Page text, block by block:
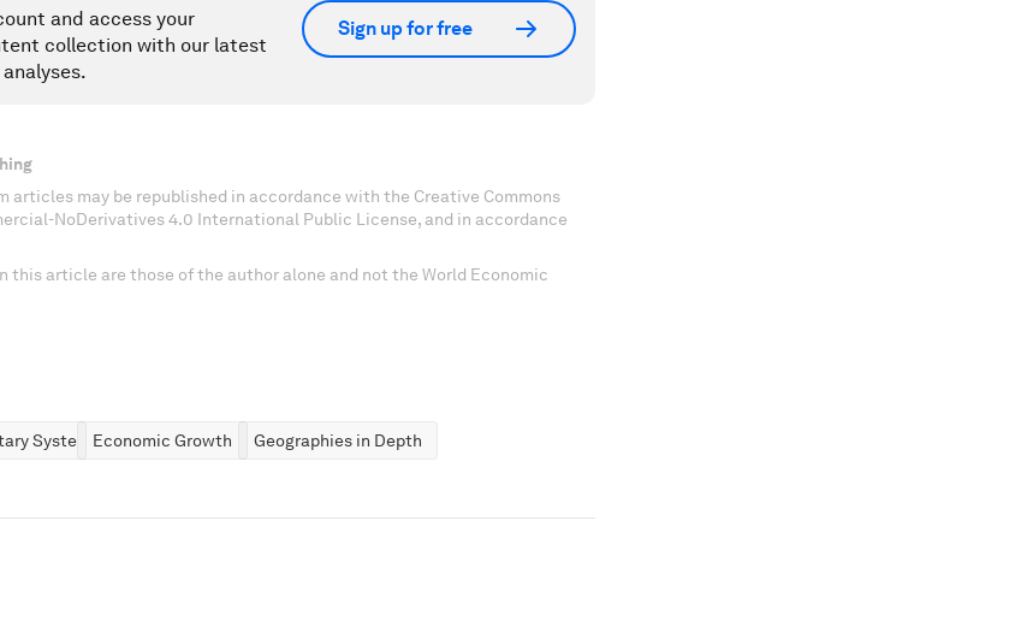
and access your
collection with our latest
Sign up for free
articles may be republished in accordance with the Creative Commons
NoDerivatives 4.0 International Public License, and in accordance
this article are those of the author alone and not the World Economic
SystemsEconomic Growth Geographies in Depth